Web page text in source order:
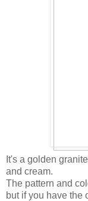
It's a golden
and cream.
The pattern and
but if you have the